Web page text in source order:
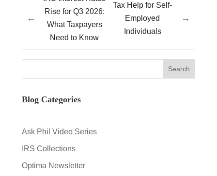
←
Rise for Q3 2026:
What Taxpayers
Need to Know
Tax Help for Self-
Employed
Individuals
→
Blog Categories
Ask Phil Video Series
IRS Collections
Optima Newsletter